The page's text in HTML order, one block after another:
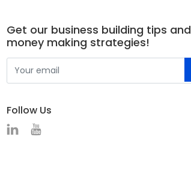
Get our business building tips and
money making strategies!
Follow Us